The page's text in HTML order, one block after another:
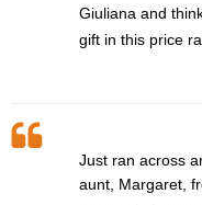
Giuliana and
gift in this price
Just ran across
aunt, Margaret,